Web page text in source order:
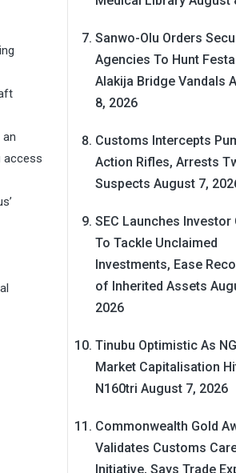
access
Sanwo-Olu Orders
Agencies To Hunt
Alakija Bridge Vandals
8, 2026
Customs Intercepts
Action Rifles, Arrests
Suspects August 7,
SEC Launches Investor
To Tackle Unclaimed
Investments, Ease
of Inherited Assets
2026
Tinubu Optimistic As
Market Capitalisation
N160tri August 7, 2026
Commonwealth Gold
Validates Customs
Initiative, Says Trade